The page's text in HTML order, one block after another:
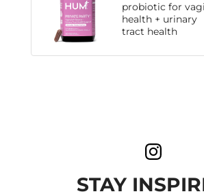
probiotic for
health + urinary
tract health
STAY